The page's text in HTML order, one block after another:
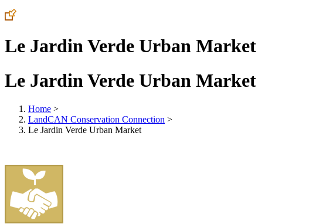
Le Jardin Verde Urban Market
Le Jardin Verde Urban Market
Home >
LandCAN Conservation Connection >
Le Jardin Verde Urban Market